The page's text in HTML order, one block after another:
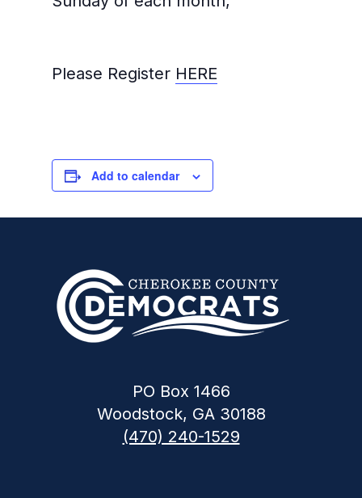
Please Register HERE
Add to calendar
PO Box 1466
Woodstock, GA 30188
(470) 240-1529